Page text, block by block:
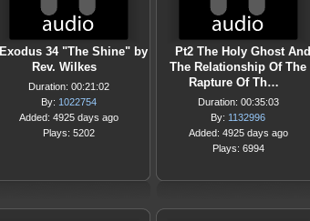
Exodus 34 "The Shine" by
Rev. Wilkes
Duration: 00:21:02
By: 1022754
Added: 4925 days ago
Plays: 5202
Pt2 The Holy Ghost And
The Relationship Of The
Rapture Of Th…
Duration: 00:35:03
By: 1132996
Added: 4925 days ago
Plays: 6994